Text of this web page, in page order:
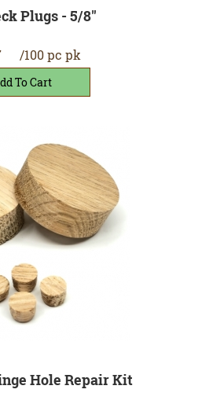
Plugs - 5/8"
/100 pc pk
Hole Repair Kit